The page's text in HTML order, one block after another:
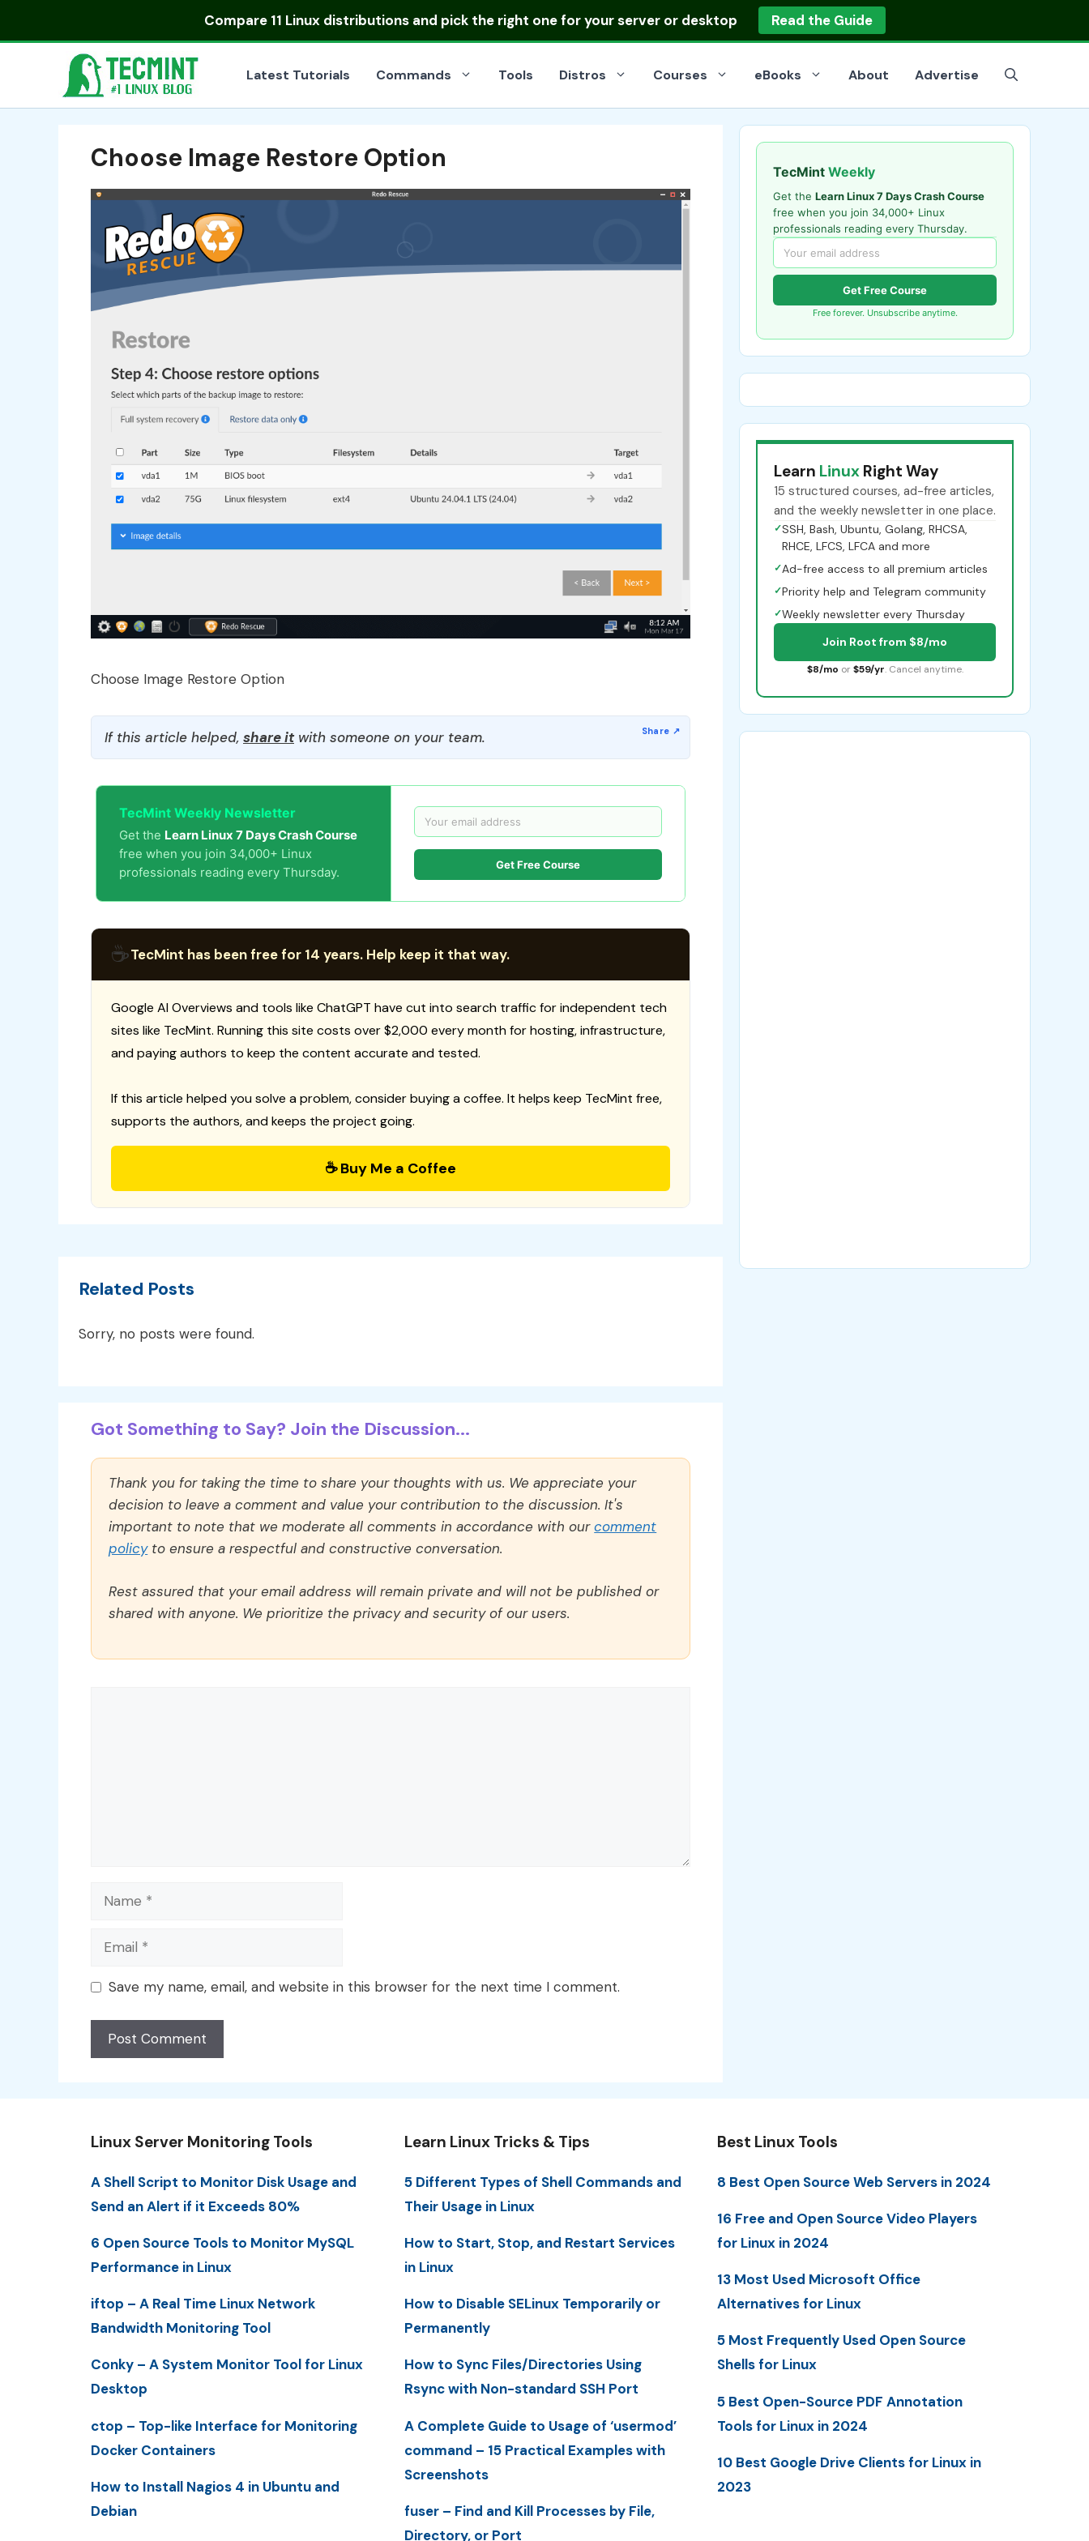
Compare 11 Linux distributionsand pick the right one for your server or desktop Read the Guide
Latest Tutorials Commands Tools Distros Courses eBooks About Advertise
Choose Image Restore Option
Choose Image Restore Option
If this article helped, share itwith someone on your team.
TecMint Weekly Newsletter
Get the Learn Linux 7 Days Crash Course
free when you join 34,000+ Linux
professionals reading every Thursday.
Get Free Course
☕TecMint has been free for 14 years. Help keep it that way.
Google AI Overviews and tools like ChatGPT have cut into search traffic for independent tech
sites like TecMint. Running this site costs over $2,000 every month for hosting, infrastructure,
and paying authors to keep the content accurate and tested.
If this article helped you solve a problem, consider buying a coffee. It helps keep TecMint free,
supports the authors, and keeps the project going.
☕ Buy Me a Coffee
Related Posts
Sorry, no posts were found.
Got Something to Say? Join the Discussion...
Thank you for taking the time to share your thoughts with us. We appreciate your
decision to leave a comment and value your contribution to the discussion. It's
important to note that we moderate all comments in accordance with ourcomment
policyto ensure a respectful and constructive conversation.
Rest assured that your email address will remain private and will not be published or
shared with anyone. We prioritize the privacy and security of our users.
Name
Email
Save my name, email, and website in this browser for the next time I comment.
TecMint Weekly
Get the Learn Linux 7 Days Crash Course
free when you join 34,000+ Linux
professionals reading every Thursday.
Get Free Course
Free forever. Unsubscribe anytime.
Learn Linux Right Way
15 structured courses, ad-free articles,
and the weekly newsletter in one place.
✓SSH, Bash, Ubuntu, Golang, RHCSA,
RHCE, LFCS, LFCA and more
✓Ad-free access to all premium articles
✓Priority help and Telegram community
✓Weekly newsletter every Thursday
Join Root from $8/mo
$8/mo or $59/yr. Cancel anytime.
Linux Server Monitoring Tools
A Shell Script to Monitor Disk Usage and
Send an Alert if it Exceeds 80%
6 Open Source Tools to Monitor MySQL
Performance in Linux
iftop – A Real Time Linux Network
Bandwidth Monitoring Tool
Conky – A System Monitor Tool for Linux
Desktop
ctop – Top-like Interface for Monitoring
Docker Containers
How to Install Nagios 4 in Ubuntu and
Debian
Learn Linux Tricks & Tips
5 Different Types of Shell Commands and
Their Usage in Linux
How to Start, Stop, and Restart Services
in Linux
How to Disable SELinux Temporarily or
Permanently
How to Sync Files/Directories Using
Rsync with Non-standard SSH Port
A Complete Guide to Usage of ‘usermod’
command – 15 Practical Examples with
Screenshots
fuser – Find and Kill Processes by File,
Directory, or Port
Best Linux Tools
8 Best Open Source Web Servers in 2024
16 Free and Open Source Video Players
for Linux in 2024
13 Most Used Microsoft Office
Alternatives for Linux
5 Most Frequently Used Open Source
Shells for Linux
5 Best Open-Source PDF Annotation
Tools for Linux in 2024
10 Best Google Drive Clients for Linux in
2023